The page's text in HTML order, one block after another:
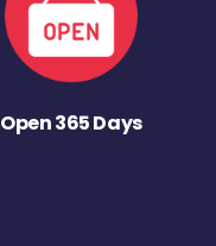
Open 365 Days